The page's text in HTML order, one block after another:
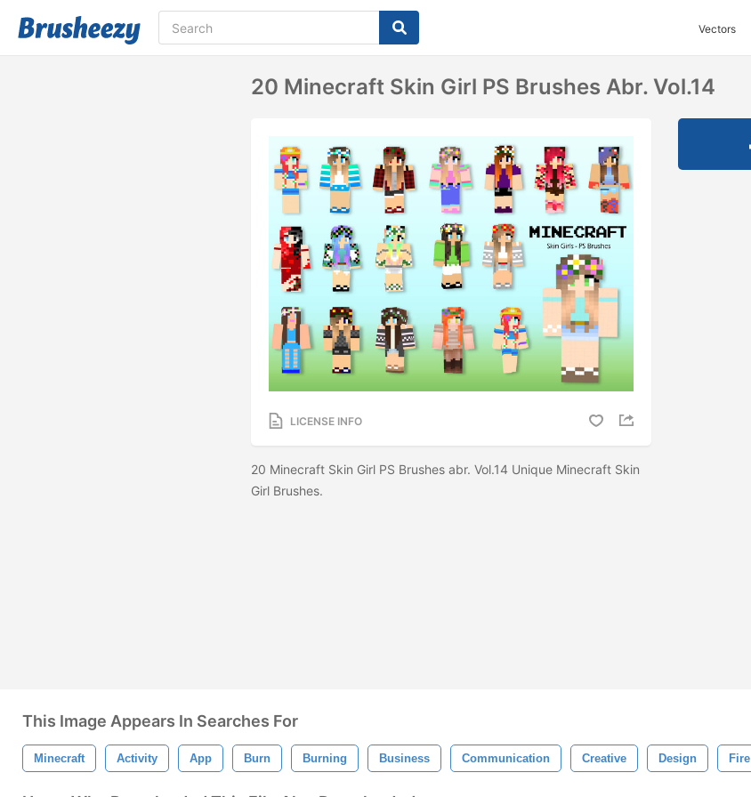
Vectors
20 Minecraft Skin Girl PS Brushes Abr. Vol.14
LICENSE INFO
20 Minecraft Skin Girl PS Brushes abr. Vol.14 Unique Minecraft Skin
Girl Brushes.
This Image Appears In Searches For
Minecraft Activity App Burn Burning Business Communication Creative Design Fire